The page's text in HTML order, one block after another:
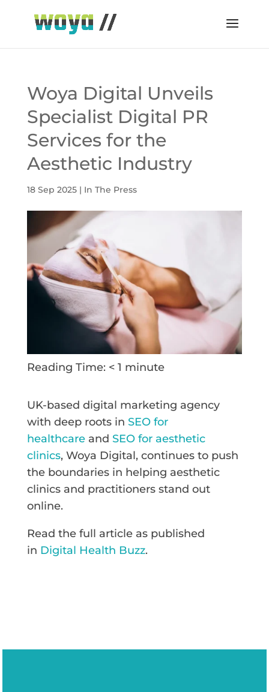
Woya Digital Unveils
Specialist Digital PR
Services for the
Aesthetic Industry
18 Sep 2025| In The Press
Reading Time: < 1 minute
UK-based digital marketing agency
with deep roots in SEO for
healthcareand SEO for aesthetic
clinics, Woya Digital, continues to push
the boundaries in helping aesthetic
clinics and practitioners stand out
online.
Read the full article as published
in Digital Health Buzz.